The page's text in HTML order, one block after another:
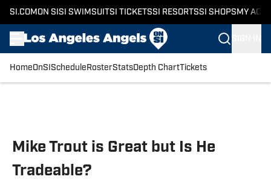
SI.COM ON SI SI SWIMSUITSI TICKETSSI RESORTSSI SHOPS MY
HomeOnSI Schedule RosterStatsDepth ChartTickets
Mike Trout is Great but Is He
Tradeable?